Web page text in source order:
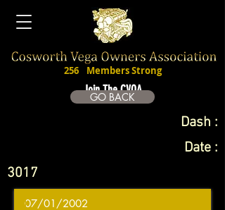
Join The CVOA
256 Members Strong
GO BACK
Dash :
Date :
3017